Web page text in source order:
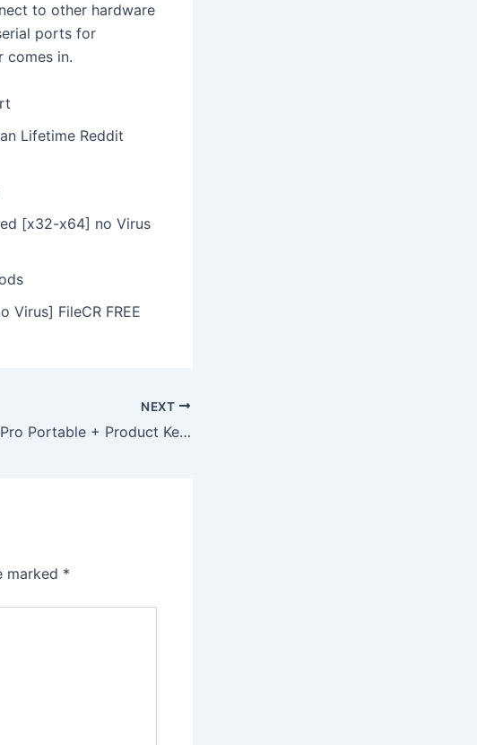
to other hardware
ports for
comes in.
Lifetime Reddit
[x32-x64] no Virus
FileCR FREE
NEXT
Vegas Pro Portable + Product Key Final (x32x64) Lifetime 2026
marked *